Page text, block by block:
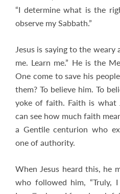
“I determine what is the
observe my Sabbath.”
Jesus is saying to the weary
me. Learn me.” He is the
One come to save his
them? To believe him. To
yoke of faith. Faith is what
can see how much faith
a Gentile centurion who
one of authority.
When Jesus heard this, he
who followed him,